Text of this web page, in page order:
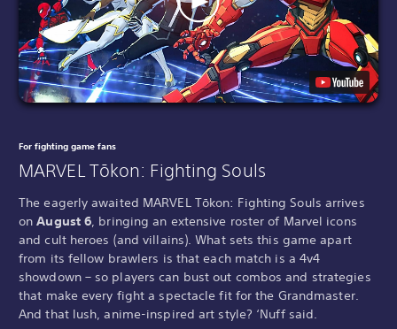
For fighting game fans
MARVEL Tōkon: Fighting Souls
The eagerly awaited MARVEL Tōkon: Fighting Souls arrives
onAugust 6, bringing an extensive roster of Marvel icons
and cult heroes (and villains). What sets this game apart
from its fellow brawlers is that each match is a 4v4
showdown – so players can bust out combos and strategies
that make every fight a spectacle fit for the Grandmaster.
And that lush, anime-inspired art style? ‘Nuff said.